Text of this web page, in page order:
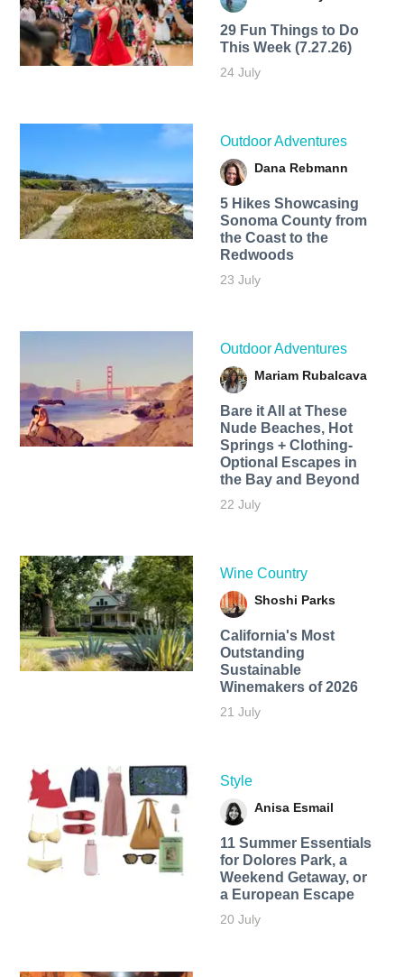
29 Fun Things to Do
This Week (7.27.26)
24 July
Outdoor Adventures
Dana Rebmann
5 Hikes Showcasing
Sonoma County from
the Coast to the
Redwoods
23 July
Outdoor Adventures
Mariam Rubalcava
Bare it All at These
Nude Beaches, Hot
Springs + Clothing-
Optional Escapes in
the Bay and Beyond
22 July
Wine Country
Shoshi Parks
California's Most
Outstanding
Sustainable
Winemakers of 2026
21 July
Style
Anisa Esmail
11 Summer Essentials
for Dolores Park, a
Weekend Getaway, or
a European Escape
20 July